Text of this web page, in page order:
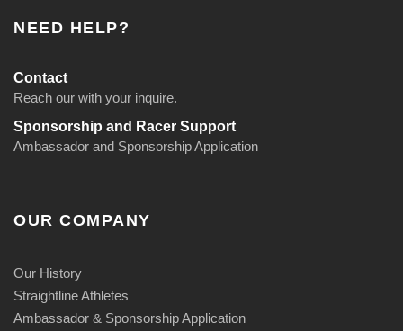
NEED HELP?
Contact
Reach our with your inquire.
Sponsorship and Racer Support
Ambassador and Sponsorship Application
OUR COMPANY
Our History
Straightline Athletes
Ambassador & Sponsorship Application